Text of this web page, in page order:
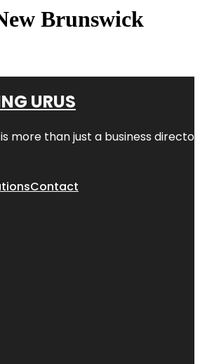
Brunswick
URUS
more than just a business
Contact